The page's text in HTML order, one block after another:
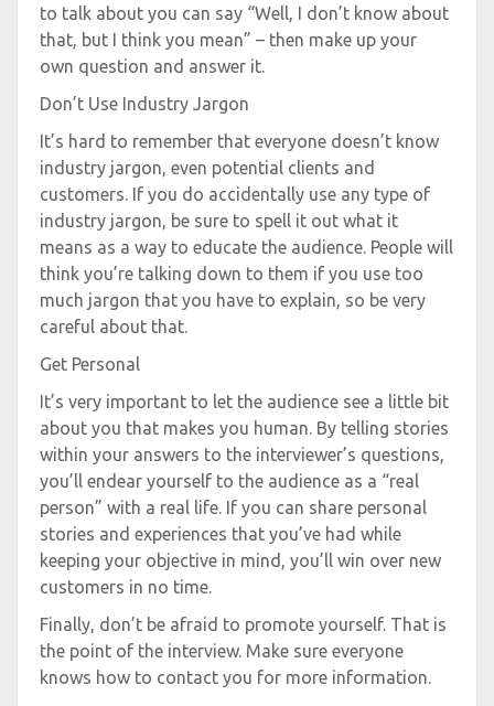
to talk about you can say “Well, I don’t know about
that, but I think you mean” – then make up your
own question and answer it.
Don’t Use Industry Jargon
It’s hard to remember that everyone doesn’t know
industry jargon, even potential clients and
customers. If you do accidentally use any type of
industry jargon, be sure to spell it out what it
means as a way to educate the audience. People will
think you’re talking down to them if you use too
much jargon that you have to explain, so be very
careful about that.
Get Personal
It’s very important to let the audience see a little bit
about you that makes you human. By telling stories
within your answers to the interviewer’s questions,
you’ll endear yourself to the audience as a “real
person” with a real life. If you can share personal
stories and experiences that you’ve had while
keeping your objective in mind, you’ll win over new
customers in no time.
Finally, don’t be afraid to promote yourself. That is
the point of the interview. Make sure everyone
knows how to contact you for more information.